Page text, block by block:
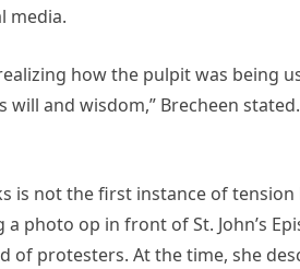
media.
how the pulpit was being
and wisdom,” Brecheen
is not the first instance of
photo op in front of St. John’s
of protesters. At the time, she